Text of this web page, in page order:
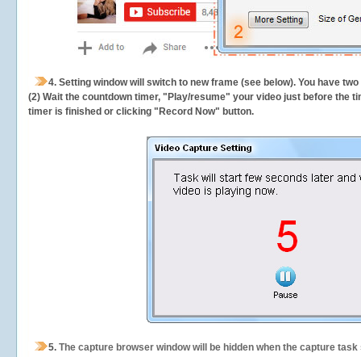
4. Setting window will switch to new frame (see below). You have
(2) Wait the countdown timer, "Play/resume" your video just before the
timer is finished or clicking "Record Now" button.
5. The capture browser window will be hidden when the capture